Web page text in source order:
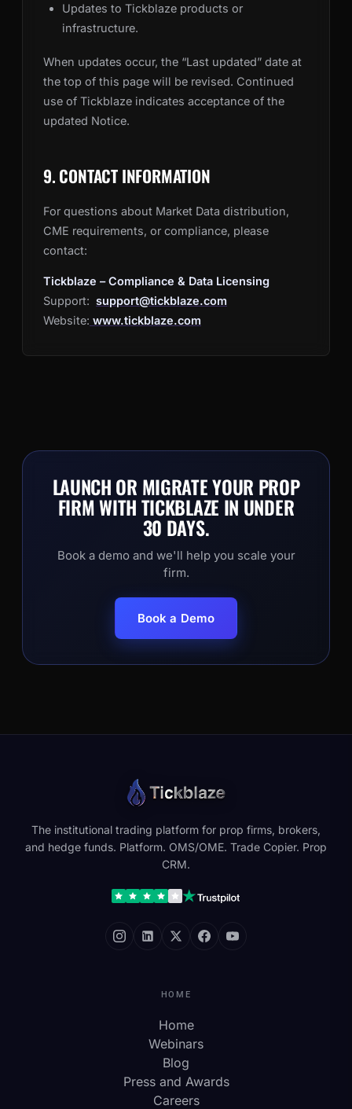
Updates to Tickblaze products or
infrastructure.
When updates occur, the “Last updated” date at
the top of this page will be revised. Continued
use of Tickblaze indicates acceptance of the
updated Notice.
9. CONTACT INFORMATION
For questions about Market Data distribution,
CME requirements, or compliance, please
contact:
Tickblaze – Compliance & Data Licensing
Support: support@tickblaze.com
Website: www.tickblaze.com
LAUNCH OR MIGRATE YOUR PROP
FIRM WITH TICKBLAZE IN UNDER
30 DAYS.
Book a demo and we'll help you scale your
firm.
Book a Demo
The institutional trading platform for prop firms, brokers,
and hedge funds. Platform. OMS/OME. Trade Copier. Prop
CRM.
HOME
Home
Webinars
Blog
Press and Awards
Careers